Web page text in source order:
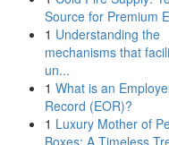
Source for Premium
1 Understanding the
mechanisms that
un...
1 What is an
Record (EOR)?
1 Luxury Mother of
Boxes: A Timeless